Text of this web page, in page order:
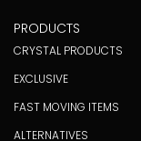
PRODUCTS
CRYSTAL PRODUCTS
EXCLUSIVE
FAST MOVING ITEMS
ALTERNATIVES